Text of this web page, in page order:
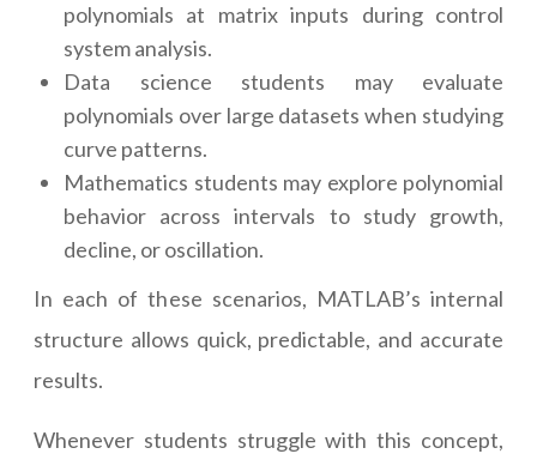
polynomials at matrix inputs during control
system analysis.
Data science students may evaluate
polynomials over large datasets when studying
curve patterns.
Mathematics students may explore polynomial
behavior across intervals to study growth,
decline, or oscillation.
In each of these scenarios, MATLAB’s internal
structure allows quick, predictable, and accurate
results.
Whenever students struggle with this concept,